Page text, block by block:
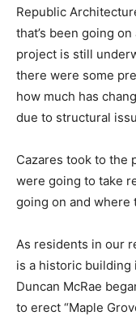
Republic
that’s been going
project is still
there were some
how much has
due to structural
Cazares took to the
were going to take
going on and where
As residents in our
is a historic building
Duncan McRae
to erect “Maple